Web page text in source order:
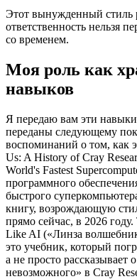
Этот вынужденный стиль
ответственность нельзя
со временем.
Моя роль как
навыков
Я передаю вам эти
переданы следующему
воспоминаний о том, как
Us: A History of Cray
World's Fastest
программного
быстрого
книгу, возрождающую
прямо сейчас, в 2026
Like AI («Линза
это учебник, который
а не просто рассказывает
невозможного» в Cray